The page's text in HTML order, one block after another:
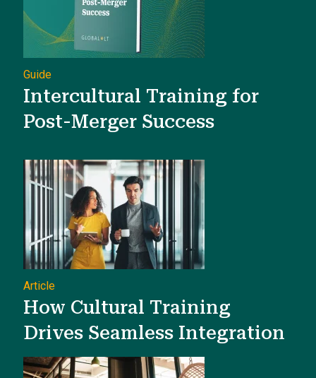
Guide
Intercultural Training for
Post-Merger Success
Article
How Cultural Training
Drives Seamless Integration